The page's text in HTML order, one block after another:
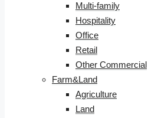
Multi-family
Hospitality
Office
Retail
Other Commercial
Farm&Land
Agriculture
Land